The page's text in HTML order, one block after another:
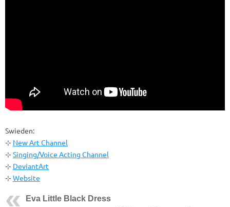
Swieden:
⊹ New Art Channel
⊹ Singing/Voice Acting Channel
⊹ DeviantArt
⊹ Website
Eva Little Black Dress